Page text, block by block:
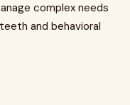
complex needs
and behavioral